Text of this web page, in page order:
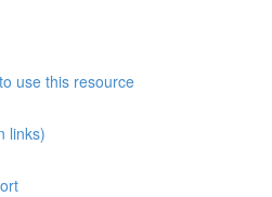
use this resource
links)